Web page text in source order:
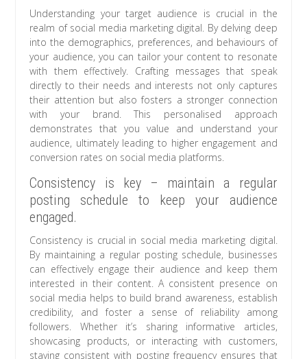
Understanding your target audience is crucial in the
realm of social media marketing digital. By delving deep
into the demographics, preferences, and behaviours of
your audience, you can tailor your content to resonate
with them effectively. Crafting messages that speak
directly to their needs and interests not only captures
their attention but also fosters a stronger connection
with your brand. This personalised approach
demonstrates that you value and understand your
audience, ultimately leading to higher engagement and
conversion rates on social media platforms.
Consistency is key – maintain a regular
posting schedule to keep your audience
engaged.
Consistency is crucial in social media marketing digital.
By maintaining a regular posting schedule, businesses
can effectively engage their audience and keep them
interested in their content. A consistent presence on
social media helps to build brand awareness, establish
credibility, and foster a sense of reliability among
followers. Whether it’s sharing informative articles,
showcasing products, or interacting with customers,
staying consistent with posting frequency ensures that